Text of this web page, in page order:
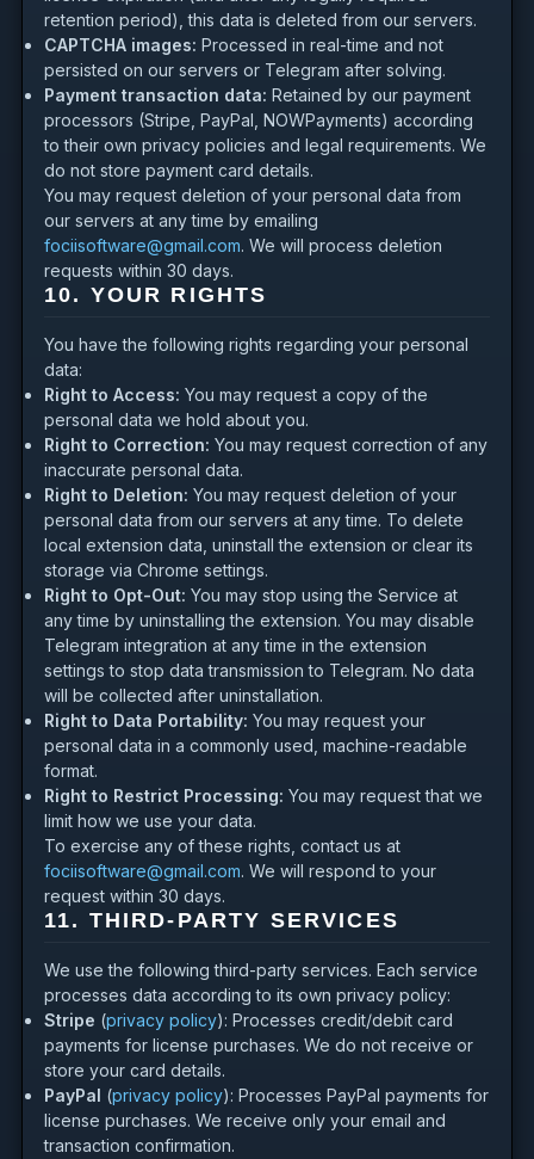
retention period), this data is deleted from our servers.
CAPTCHA images: Processed in real-time and not
persisted on our servers or Telegram after solving.
Payment transaction data: Retained by our payment
processors (Stripe, PayPal, NOWPayments) according
to their own privacy policies and legal requirements. We
do not store payment card details.
You may request deletion of your personal data from
our servers at any time by emailing
fociisoftware@gmail.com. We will process deletion
requests within 30 days.
10. YOUR RIGHTS
You have the following rights regarding your personal
data:
Right to Access: You may request a copy of the
personal data we hold about you.
Right to Correction: You may request correction of any
inaccurate personal data.
Right to Deletion: You may request deletion of your
personal data from our servers at any time. To delete
local extension data, uninstall the extension or clear its
storage via Chrome settings.
Right to Opt-Out: You may stop using the Service at
any time by uninstalling the extension. You may disable
Telegram integration at any time in the extension
settings to stop data transmission to Telegram. No data
will be collected after uninstallation.
Right to Data Portability: You may request your
personal data in a commonly used, machine-readable
format.
Right to Restrict Processing: You may request that we
limit how we use your data.
To exercise any of these rights, contact us at
fociisoftware@gmail.com. We will respond to your
request within 30 days.
11. THIRD-PARTY SERVICES
We use the following third-party services. Each service
processes data according to its own privacy policy:
Stripe (privacy policy): Processes credit/debit card
payments for license purchases. We do not receive or
store your card details.
PayPal (privacy policy): Processes PayPal payments for
license purchases. We receive only your email and
transaction confirmation.